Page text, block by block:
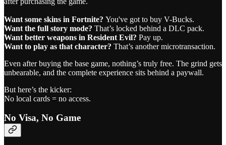
Want some skins in Fortnite? You've got to buy V-Bucks.
Want the full story mode? That’s locked behind a DLC pack.
Want better weapons in Resident Evil? Pay up.
Want to play as that character? That’s another microtransaction.
Even after buying the base game, nothing’s truly free. The grind gets
unbearable, and the complete experience sits behind a paywall.
But here’s the kicker:
No local cards = no access.
No Visa, No Game